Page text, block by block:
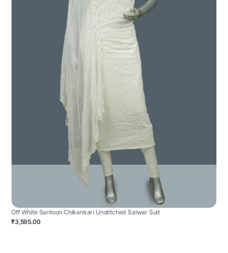
Off White Santoon Chikankari Unstitched Salwar Suit
₹3,595.00